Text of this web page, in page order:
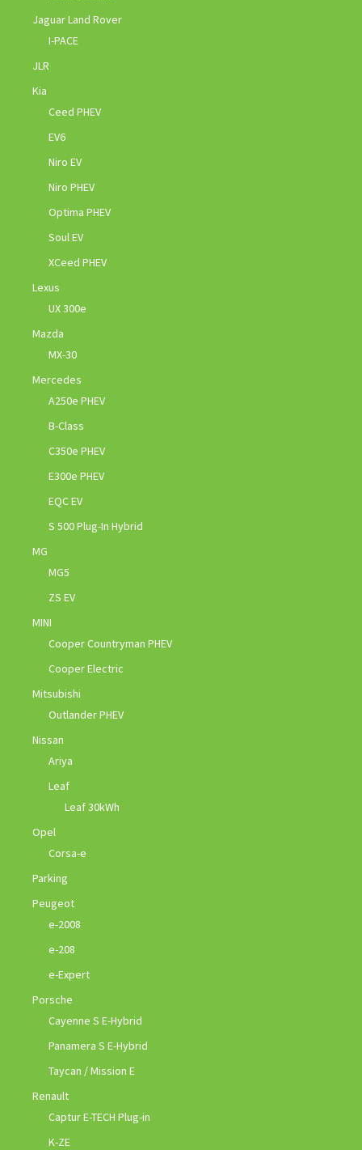
Jaguar Land Rover
I-PACE
JLR
Kia
Ceed PHEV
EV6
Niro EV
Niro PHEV
Optima PHEV
Soul EV
XCeed PHEV
Lexus
UX 300e
Mazda
MX-30
Mercedes
A250e PHEV
B-Class
C350e PHEV
E300e PHEV
EQC EV
S 500 Plug-In Hybrid
MG
MG5
ZS EV
MINI
Cooper Countryman PHEV
Cooper Electric
Mitsubishi
Outlander PHEV
Nissan
Ariya
Leaf
Leaf 30kWh
Opel
Corsa-e
Parking
Peugeot
e-2008
e-208
e-Expert
Porsche
Cayenne S E-Hybrid
Panamera S E-Hybrid
Taycan / Mission E
Renault
Captur E-TECH Plug-in
K-ZE